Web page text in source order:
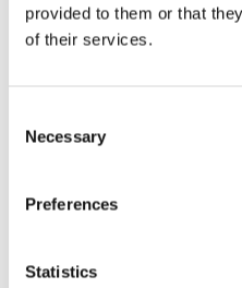
provided to them or that
of their services.
Selection
Necessary
Preferences
Statistics
Dies